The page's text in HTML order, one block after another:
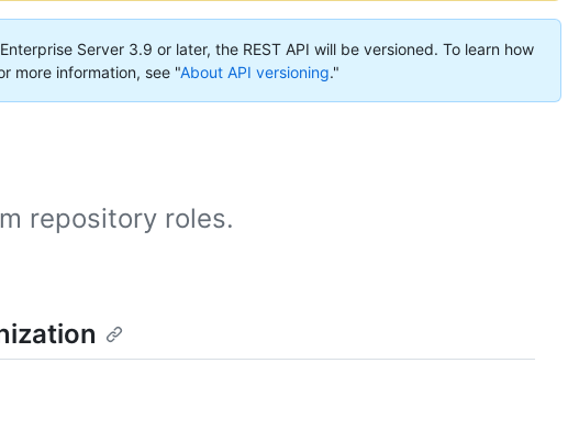
Server 3.9 or later, the REST API will be versioned. To learn how
more information, see "About API versioning."
repository roles.